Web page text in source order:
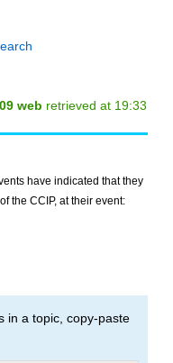
web retrieved at 19:33
have indicated that they
the CCIP, at their event:
in a topic, copy-paste